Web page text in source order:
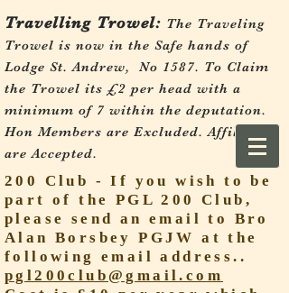
Travelling Trowel: The Traveling
Trowel is now in the Safe hands of
Lodge St. Andrew, No 1587. To Claim
the Trowel its £2 per head with a
minimum of 7 within the deputation.
Hon Members are Excluded. Affiliates
are Accepted.
200 Club - If you wish to be
part of the PGL 200 Club,
please send an email to Bro
Alan Borsbey PGJW at the
following email address..
pgl200club@gmail.com